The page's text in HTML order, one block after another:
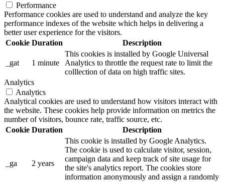
Performance
Performance cookies are used to understand and analyze the key
performance indexes of the website which helps in delivering a
better user experience for the visitors.
Cookie Duration Description
_gat 1 minute
This cookies is installed by Google Universal
Analytics to throttle the request rate to limit the
colllection of data on high traffic sites.
Analytics
Analytics
Analytical cookies are used to understand how visitors interact with
the website. These cookies help provide information on metrics the
number of visitors, bounce rate, traffic source, etc.
Cookie Duration Description
_ga 2 years
This cookie is installed by Google Analytics.
The cookie is used to calculate visitor, session,
campaign data and keep track of site usage for
the site's analytics report. The cookies store
information anonymously and assign a randomly